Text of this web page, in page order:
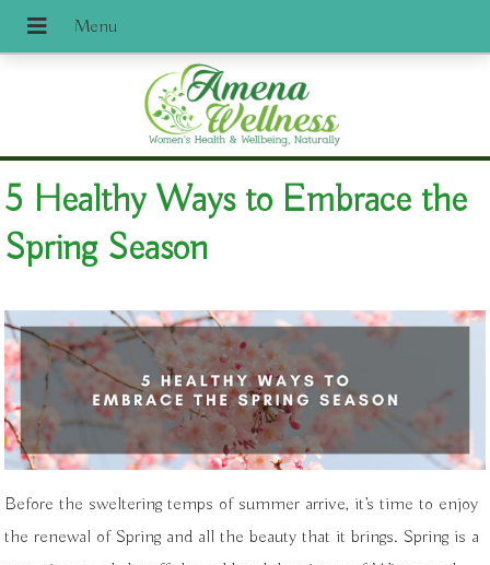
5 Healthy Ways to Embrace the
Spring Season
Before the sweltering temps of summer arrive, it’s time to enjoy
the renewal of Spring and all the beauty that it brings. Spring is a